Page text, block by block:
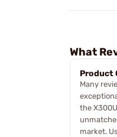
What
Product
Many
the
market.